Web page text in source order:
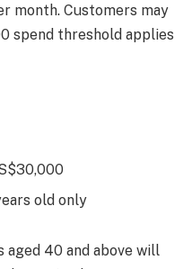
month. Customers may
spend threshold applies
old only
40 and above will